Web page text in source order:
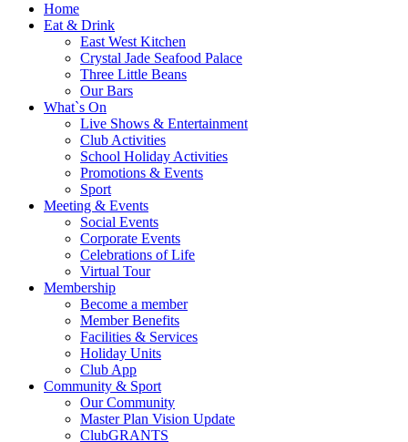
Home
Eat & Drink
East West Kitchen
Crystal Jade Seafood Palace
Three Little Beans
Our Bars
What`s On
Live Shows & Entertainment
Club Activities
School Holiday Activities
Promotions & Events
Sport
Meeting & Events
Social Events
Corporate Events
Celebrations of Life
Virtual Tour
Membership
Become a member
Member Benefits
Facilities & Services
Holiday Units
Club App
Community & Sport
Our Community
Master Plan Vision Update
ClubGRANTS